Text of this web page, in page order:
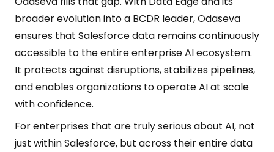
broader evolution into a BCDR leader, Odaseva
ensures that Salesforce data remains continuously
accessible to the entire enterprise AI ecosystem.
It protects against disruptions, stabilizes pipelines,
and enables organizations to operate AI at scale
with confidence.
For enterprises that are truly serious about AI, not
just within Salesforce, but across their entire data